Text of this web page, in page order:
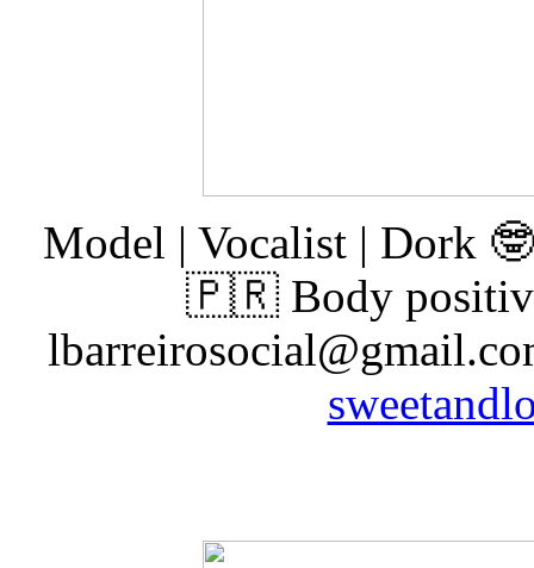
Model | Vocalist | Dork
🇵🇷 Body